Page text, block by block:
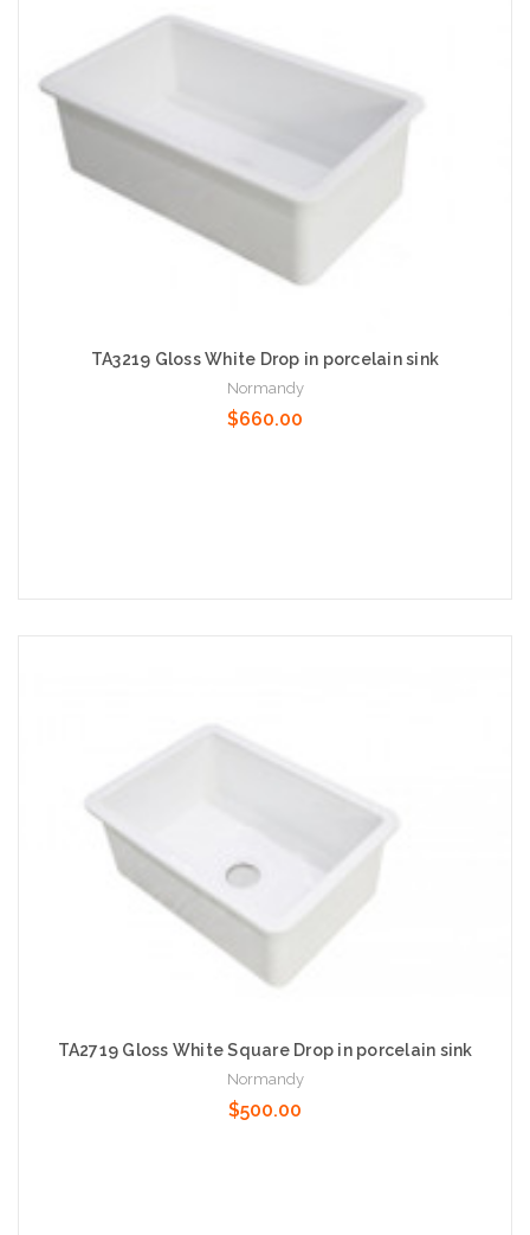
TA3219 Gloss White Drop in porcelain sink
Normandy
$660.00
TA2719 Gloss White Square Drop in porcelain sink
Normandy
$500.00